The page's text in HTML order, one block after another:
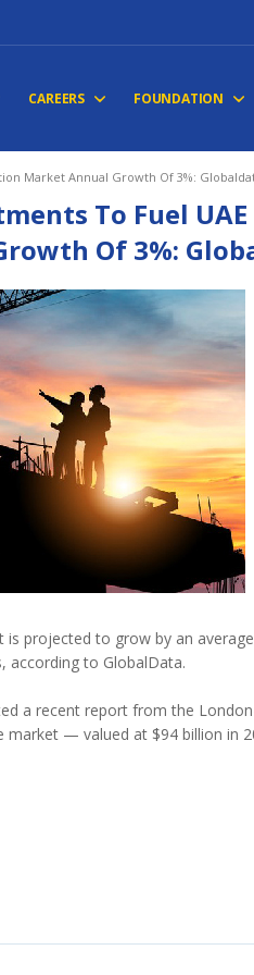
CAREERS FOUNDATION
Market Annual Growth Of 3%:
To Fuel
Of 3%:
is projected to grow by an
according to GlobalData.
a recent report from the
— valued at $94 billion in